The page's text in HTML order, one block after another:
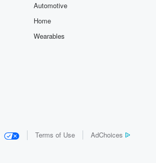
Automotive
Home
Wearables
Terms of Use AdChoices